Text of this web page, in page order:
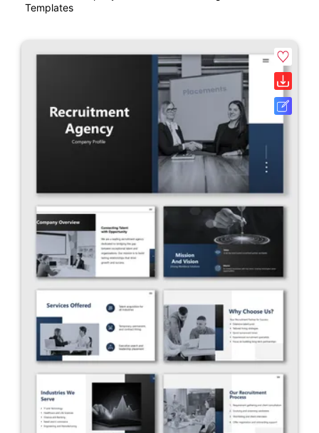
Templates